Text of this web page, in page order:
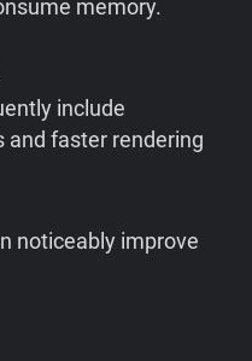
memory.
include
faster rendering
noticeably improve